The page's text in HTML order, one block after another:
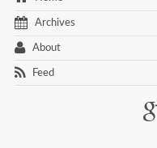
Archives
About
Feed